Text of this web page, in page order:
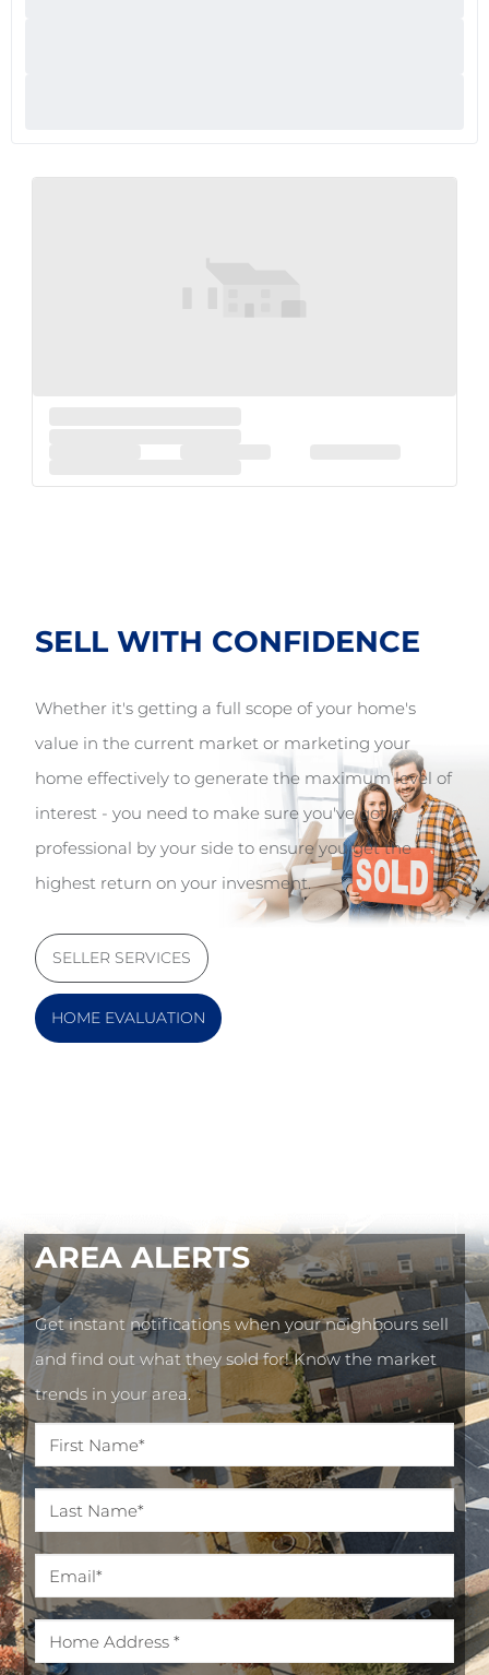
SELL WITH CONFIDENCE
Whether it's getting a full scope of your home's
value in the current market or marketing your
home effectively to generate the maximum level of
interest - you need to make sure you've got a
professional by your side to ensure you get the
highest return on your invesment.
SELLER SERVICES
HOME EVALUATION
AREA ALERTS
Get instant notifications when your neighbours sell
and find out what they sold for! Know the market
trends in your area.